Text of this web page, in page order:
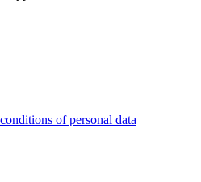
conditions of personal data